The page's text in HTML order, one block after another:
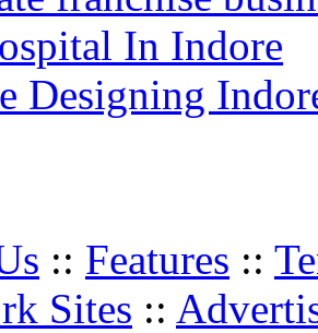
In Indore
Designing
:: Features ::
Sites ::